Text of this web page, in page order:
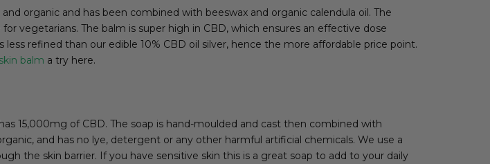
organic and has been combined with beeswax and organic calendula oil. The
vegetarians. The balm is super high in CBD, which ensures an effective dose
refined than our edible 10% CBD oil silver, hence the more affordable price point.
skin balm a try here.
15,000mg of CBD. The soap is hand-moulded and cast then combined with
and has no lye, detergent or any other harmful artificial chemicals. We use a
the skin barrier. If you have sensitive skin this is a great soap to add to your daily